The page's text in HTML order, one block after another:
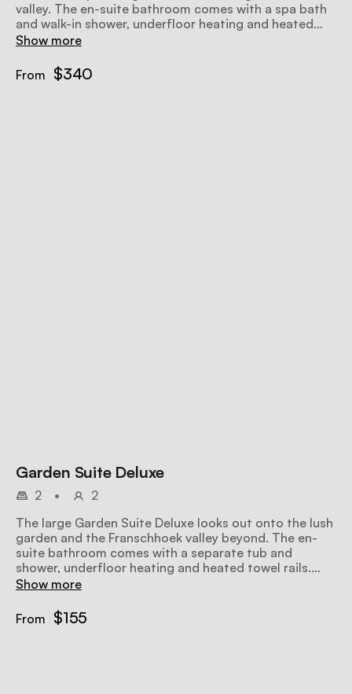
valley. The en-suite bathroom comes with a spa bath
and walk-in shower, underfloor heating and heated
towel rails. Amenities include air-conditioning, a flat-
hairdryer, Wi-Fi, and a sitting area.
Show more
From $340
Garden Suite Deluxe
2 •
2
The large Garden Suite Deluxe looks out onto the lush
garden and the Franschhoek valley beyond. The en-
suite bathroom comes with a separate tub and
shower, underfloor heating and heated towel rails.
Amenities include air-conditioning, a ceiling fan, a
fridge, a hairdryer, Wi-Fi, and a sitting area.
Show more
From $155